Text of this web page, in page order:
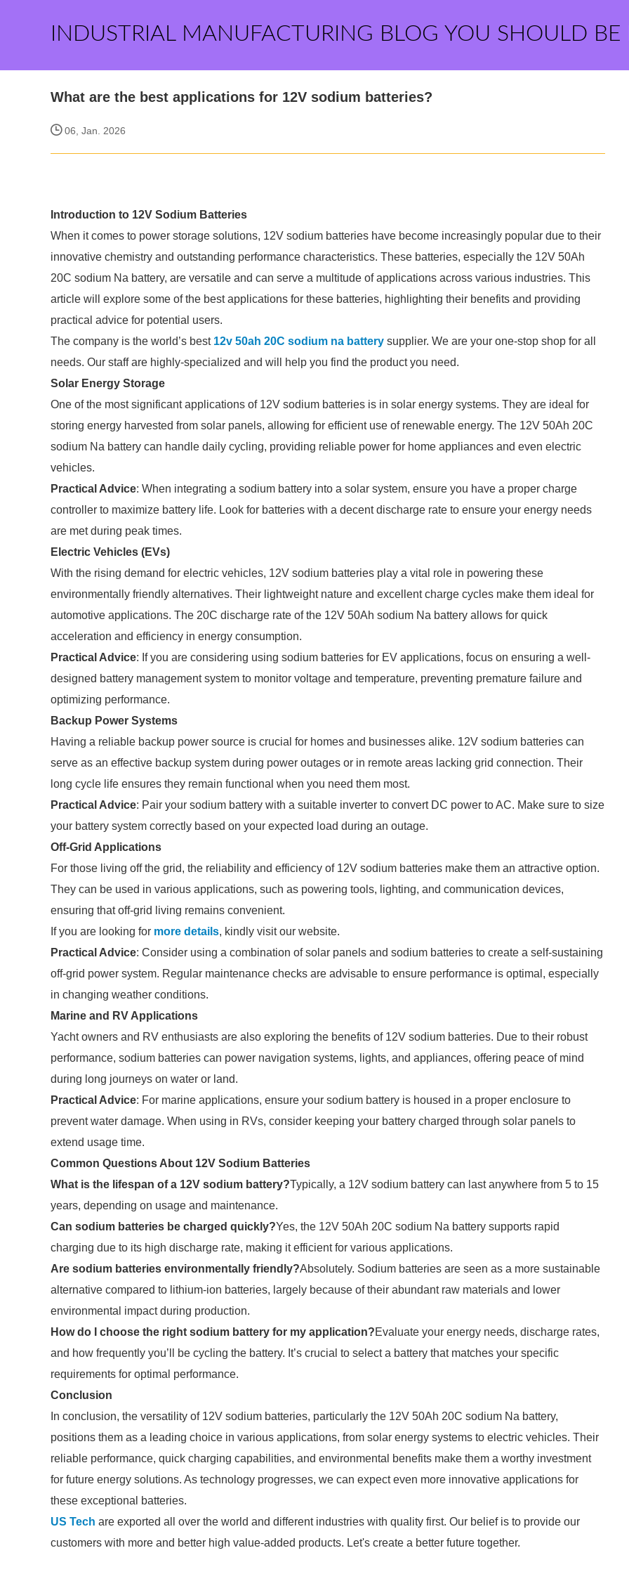
INDUSTRIAL MANUFACTURING BLOG YOU SHOULD BE
What are the best applications for 12V sodium batteries?
06, Jan. 2026
Introduction to 12V Sodium Batteries
When it comes to power storage solutions, 12V sodium batteries have become increasingly popular due to their
innovative chemistry and outstanding performance characteristics. These batteries, especially the 12V 50Ah
20C sodium Na battery, are versatile and can serve a multitude of applications across various industries. This
article will explore some of the best applications for these batteries, highlighting their benefits and providing
practical advice for potential users.
The company is the world’s best 12v 50ah 20C sodium na battery supplier. We are your one-stop shop for all
needs. Our staff are highly-specialized and will help you find the product you need.
Solar Energy Storage
One of the most significant applications of 12V sodium batteries is in solar energy systems. They are ideal for
storing energy harvested from solar panels, allowing for efficient use of renewable energy. The 12V 50Ah 20C
sodium Na battery can handle daily cycling, providing reliable power for home appliances and even electric
vehicles.
Practical Advice: When integrating a sodium battery into a solar system, ensure you have a proper charge
controller to maximize battery life. Look for batteries with a decent discharge rate to ensure your energy needs
are met during peak times.
Electric Vehicles (EVs)
With the rising demand for electric vehicles, 12V sodium batteries play a vital role in powering these
environmentally friendly alternatives. Their lightweight nature and excellent charge cycles make them ideal for
automotive applications. The 20C discharge rate of the 12V 50Ah sodium Na battery allows for quick
acceleration and efficiency in energy consumption.
Practical Advice: If you are considering using sodium batteries for EV applications, focus on ensuring a well-
designed battery management system to monitor voltage and temperature, preventing premature failure and
optimizing performance.
Backup Power Systems
Having a reliable backup power source is crucial for homes and businesses alike. 12V sodium batteries can
serve as an effective backup system during power outages or in remote areas lacking grid connection. Their
long cycle life ensures they remain functional when you need them most.
Practical Advice: Pair your sodium battery with a suitable inverter to convert DC power to AC. Make sure to size
your battery system correctly based on your expected load during an outage.
Off-Grid Applications
For those living off the grid, the reliability and efficiency of 12V sodium batteries make them an attractive option.
They can be used in various applications, such as powering tools, lighting, and communication devices,
ensuring that off-grid living remains convenient.
If you are looking for more details, kindly visit our website.
Practical Advice: Consider using a combination of solar panels and sodium batteries to create a self-sustaining
off-grid power system. Regular maintenance checks are advisable to ensure performance is optimal, especially
in changing weather conditions.
Marine and RV Applications
Yacht owners and RV enthusiasts are also exploring the benefits of 12V sodium batteries. Due to their robust
performance, sodium batteries can power navigation systems, lights, and appliances, offering peace of mind
during long journeys on water or land.
Practical Advice: For marine applications, ensure your sodium battery is housed in a proper enclosure to
prevent water damage. When using in RVs, consider keeping your battery charged through solar panels to
extend usage time.
Common Questions About 12V Sodium Batteries
What is the lifespan of a 12V sodium battery?Typically, a 12V sodium battery can last anywhere from 5 to 15
years, depending on usage and maintenance.
Can sodium batteries be charged quickly?Yes, the 12V 50Ah 20C sodium Na battery supports rapid
charging due to its high discharge rate, making it efficient for various applications.
Are sodium batteries environmentally friendly?Absolutely. Sodium batteries are seen as a more sustainable
alternative compared to lithium-ion batteries, largely because of their abundant raw materials and lower
environmental impact during production.
How do I choose the right sodium battery for my application?Evaluate your energy needs, discharge rates,
and how frequently you’ll be cycling the battery. It’s crucial to select a battery that matches your specific
requirements for optimal performance.
Conclusion
In conclusion, the versatility of 12V sodium batteries, particularly the 12V 50Ah 20C sodium Na battery,
positions them as a leading choice in various applications, from solar energy systems to electric vehicles. Their
reliable performance, quick charging capabilities, and environmental benefits make them a worthy investment
for future energy solutions. As technology progresses, we can expect even more innovative applications for
these exceptional batteries.
US Tech are exported all over the world and different industries with quality first. Our belief is to provide our
customers with more and better high value-added products. Let's create a better future together.